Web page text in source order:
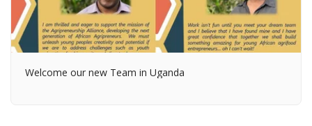
Welcome our new Team in Uganda